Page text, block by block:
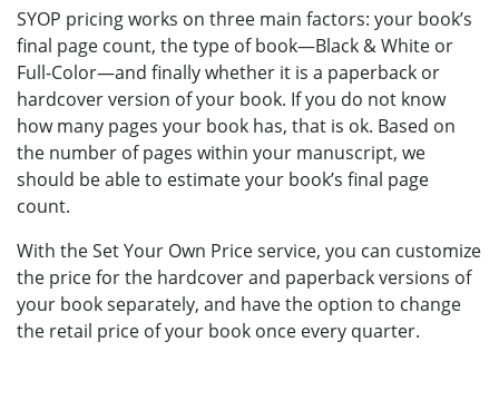
SYOP pricing works on three main factors: your book’s
final page count, the type of book—Black & White or
Full-Color—and finally whether it is a paperback or
hardcover version of your book. If you do not know
how many pages your book has, that is ok. Based on
the number of pages within your manuscript, we
should be able to estimate your book’s final page
count.
With the Set Your Own Price service, you can customize
the price for the hardcover and paperback versions of
your book separately, and have the option to change
the retail price of your book once every quarter.